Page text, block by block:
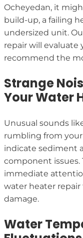
Ocheyedan, it
build-up, a failing
undersized unit.
repair will evaluate
recommend the
Strange
Your Water
Unusual sounds
rumbling from
indicate sediment
component issues.
immediate
water heater
damage.
Water